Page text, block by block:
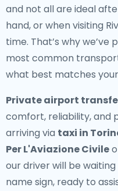
and not all are ideal
hand, or when visiting
time. That’s why
most common
what best matches
Private airport
comfort, reliability, and
arriving via taxi in
Per L'Aviazione Civile
our driver will be
name sign, ready to